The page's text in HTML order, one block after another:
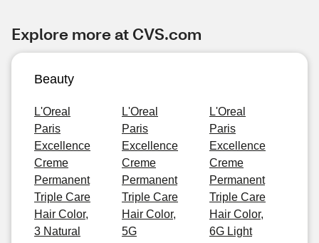
Explore more at CVS.com
Beauty
L'Oreal
Paris
Excellence
Creme
Permanent
Triple Care
Hair Color,
3 Natural
L'Oreal
Paris
Excellence
Creme
Permanent
Triple Care
Hair Color,
5G
L'Oreal
Paris
Excellence
Creme
Permanent
Triple Care
Hair Color,
6G Light